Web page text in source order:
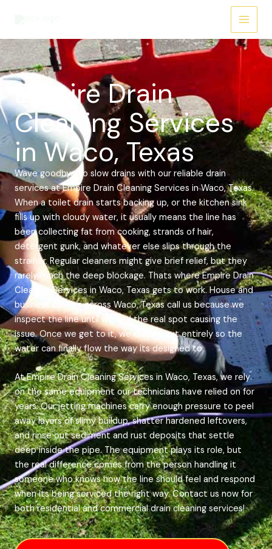
Main
Menu
Empire Drain
Cleaning Services
in Waco, Texas
Wave goodbye to slow drains with our reliable drain
services at Empire Drain Cleaning Services in Waco, Texas.
When a toilet drain starts backing up, or the kitchen sink
fills up with cloudy water, it usually means the line has
been collecting fat from cooking, strands of hair,
detergent gunk, and whatever else slips through the
strainer. Regular cleaners might give brief relief, but they
rarely reach the deep blockage. Thats where Empire Drain
Cleaning Services in Waco, Texas gets to work. House and
business owners across Waco, Texas call us because we
inspect the line until we find the real spot causing the
issue. Once we get to it, we clear it out entirely so the
water can finally flow the way its designed to.
At Empire Drain Cleaning Services in Waco, Texas, we rely
on the same equipment our technicians have relied on for
years. Our jetting machines carry enough pressure to peel
away layers of slimy buildup, shatter hardened leftovers,
and rinse out sediment and rust deposits that settle
deep inside the pipe. The equipment plays its role, but
the real difference comes from the person handling it
someone who knows how the line should feel and respond
when its being serviced the right way. Contact us now for
both residential and commercial drain cleaning services!